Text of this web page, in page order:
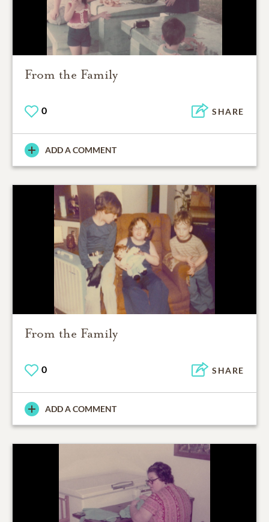
From the Family
0 SHARE
ADD A COMMENT
From the Family
0 SHARE
ADD A COMMENT